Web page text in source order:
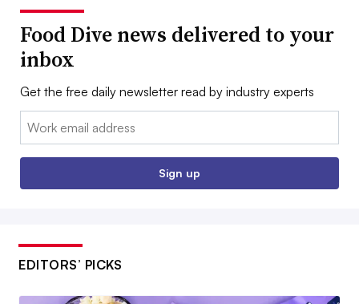
Food Dive news delivered to your
inbox
Get the free daily newsletter read by industry experts
Email:
Sign up
EDITORS’ PICKS